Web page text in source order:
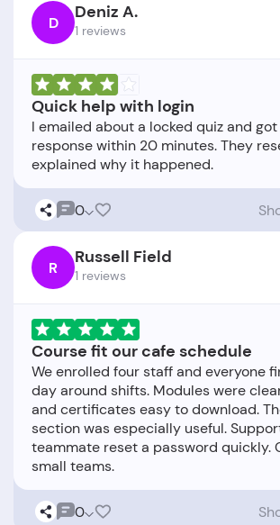
D Deniz A.
1 reviews
Quick help with login
I emailed about a locked quiz and
response within 20 minutes. They
0
R Russell Field
1 reviews
Course fit our cafe schedule
We enrolled four staff and everyone
day around shifts. Modules were
and certificates easy to download.
section was especially useful.
teammate reset a password quickly.
0